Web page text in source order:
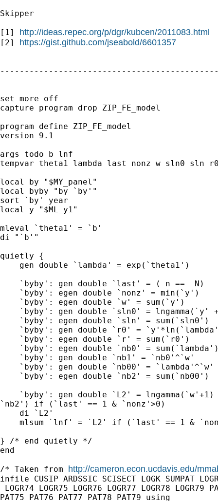
Skipper
[1] http://ideas.repec.org/p/dgr/kubcen/2011083.html
[2] https://gist.github.com/jseabold/6601357
set more off
capture program drop ZIP_FE_model
program define ZIP_FE_model
version 9.1
args todo b lnf
tempvar theta1 lambda last nonz w sln0 sln
local by "$MY_panel"
local byby "by `by'"
sort `by' year
local y "$ML_y1"
mleval `theta1' = `b'
di "`b'"
quietly {
    gen double `lambda' = exp(`theta1')
    `byby': gen double `last' = (_n == _N)
    `byby': egen double `nonz' = min(`y')
    `byby': egen double `w' = sum(`y')
`byby': gen double `sln0' = lngamma(`y'
    `byby': egen double `sln' = sum(`sln0')
`byby': gen double `r0' =
    `byby': egen double `r' = sum(`r0')
`byby': egen double `nb0' =
    `byby': gen double `nb1' = `nb0'^`w'
    `byby': gen double `nb00' = `lambda'^`w'
    `byby': egen double `nb2' = sum(`nb00')
`byby': gen double `L2' =
`nb2') if (`last' == 1 & `nonz'>0)
    di `L2'
mlsum `lnf' = `L2' if (`last' == 1 &
} /* end quietly */
end
/* Taken from http://cameron.econ.ucdavis.edu/
infile CUSIP ARDSSIC SCISECT LOGK SUMPAT
LOGR74 LOGR75 LOGR76 LOGR77 LOGR78 LOGR79